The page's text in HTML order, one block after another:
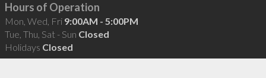
Hours of Operation
Mon, Wed, Fri 9:00AM - 5:00PM
Tue, Thu, Sat - Sun Closed
Holidays Closed